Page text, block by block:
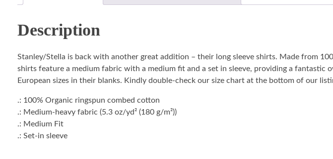
Description
Stanley/Stella is back with another great addition – their long sleeve shirts. Made from
shirts feature a medium fabric with a medium fit and a set in sleeve, providing a fantastic
European sizes in their blanks. Kindly double-check our size chart at the bottom of our
.: 100% Organic ringspun combed cotton
.: Medium-heavy fabric (5.3 oz/yd² (180 g/m²))
.: Medium Fit
.: Set-in sleeve